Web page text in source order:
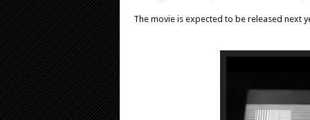
The movie is expected to be released next